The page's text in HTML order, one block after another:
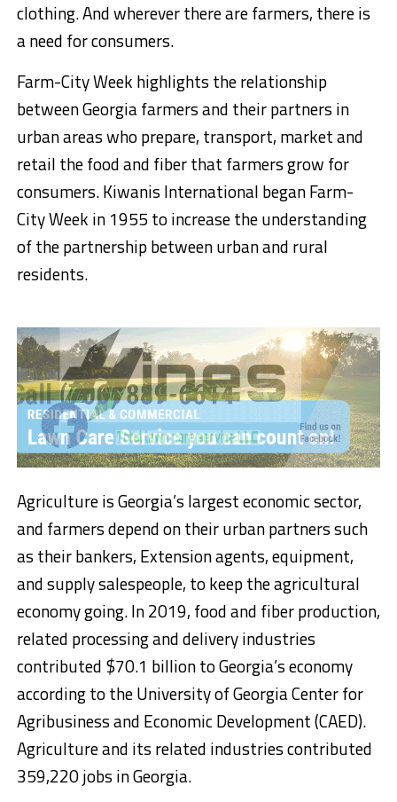
clothing. And wherever there are farmers, there is
a need for consumers.
Farm-City Week highlights the relationship
between Georgia farmers and their partners in
urban areas who prepare, transport, market and
retail the food and fiber that farmers grow for
consumers. Kiwanis International began Farm-
City Week in 1955 to increase the understanding
of the partnership between urban and rural
residents.
Agriculture is Georgia’s largest economic sector,
and farmers depend on their urban partners such
as their bankers, Extension agents, equipment,
and supply salespeople, to keep the agricultural
economy going. In 2019, food and fiber production,
related processing and delivery industries
contributed $70.1 billion to Georgia’s economy
according to the University of Georgia Center for
Agribusiness and Economic Development (CAED).
Agriculture and its related industries contributed
359,220 jobs in Georgia.